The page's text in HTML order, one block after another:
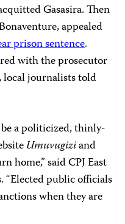
Gasasira. Then
appealed
prison sentence.
with the prosecutor
local journalists told
a politicized, thinly-
Umuvugiziand
home,” said CPJ East
“Elected public officials
when they are